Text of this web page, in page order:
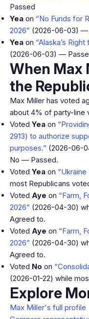
Passed
Yea on “No Funds for
2026” (2026-06-03) —
Yea on “Alaska’s
(2026-06-03) —
When Max
the
Max Miller has voted
about 4% of party-line
Voted Yea on
2913) to authorize
purposes.” (2026-06-
No — Passed.
Voted Yea on
most Republicans
Voted Aye on “Farm,
2026” (2026-04-30)
Agreed to.
Voted Aye on “Farm,
2026” (2026-04-30)
Agreed to.
Voted No on
(2026-01-22) while
Explore
Max Miller's full profile